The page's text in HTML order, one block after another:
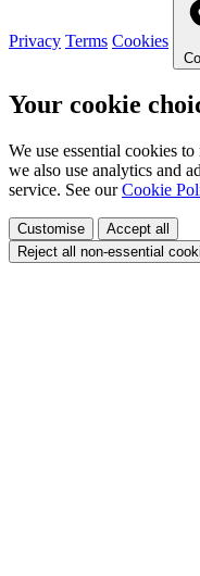
Privacy Terms Cookies
Your cookie
We use essential cookies
we also use analytics and
service. See ourCookie
Customise
Accept all
Reject all non-essential